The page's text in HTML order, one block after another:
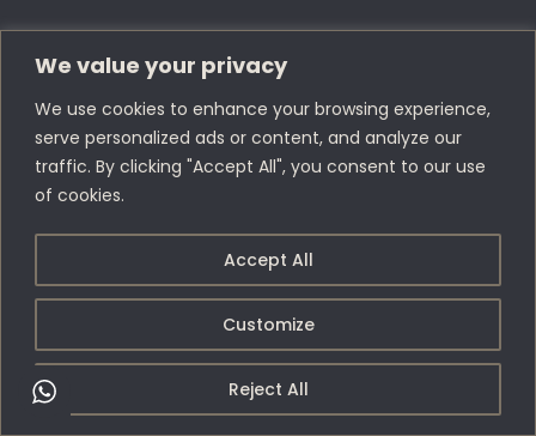
We value your privacy
We use cookies to enhance your browsing experience,
serve personalized ads or content, and analyze our
traffic. By clicking "Accept All", you consent to our use
of cookies.
Customize
Reject All
Accept All